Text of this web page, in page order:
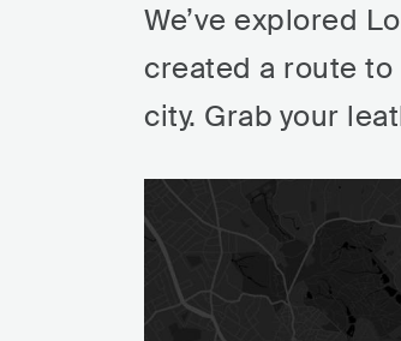
We’ve explored
created a route
city. Grab your